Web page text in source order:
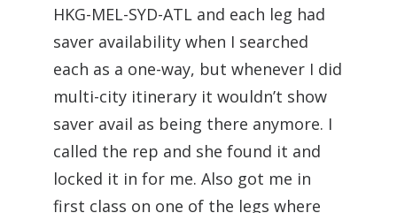
HKG-MEL-SYD-ATL and each leg had
saver availability when I searched
each as a one-way, but whenever I did
multi-city itinerary it wouldn’t show
saver avail as being there anymore. I
called the rep and she found it and
locked it in for me. Also got me in
first class on one of the legs where